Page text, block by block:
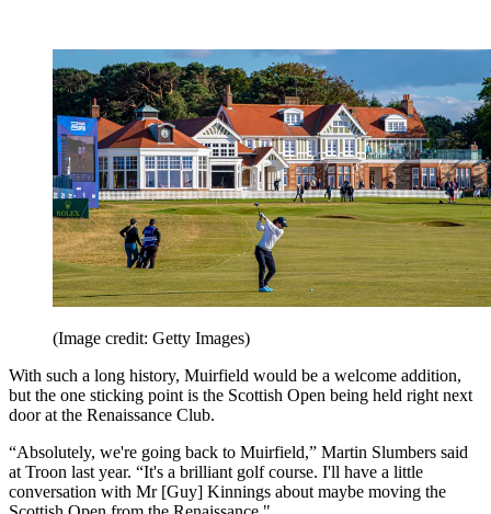
(Image credit: Getty Images)
With such a long history, Muirfield would be a welcome addition,
but the one sticking point is the Scottish Open being held right next
door at the Renaissance Club.
“Absolutely, we're going back to Muirfield,” Martin Slumbers said
at Troon last year. “It's a brilliant golf course. I'll have a little
conversation with Mr [Guy] Kinnings about maybe moving the